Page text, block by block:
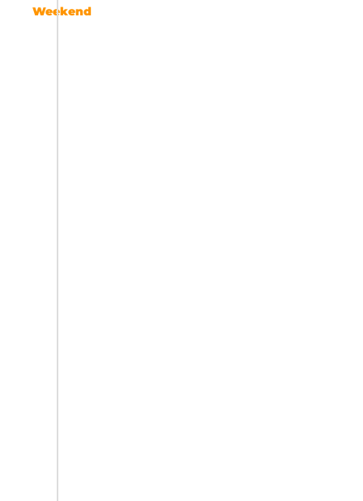
Weekend